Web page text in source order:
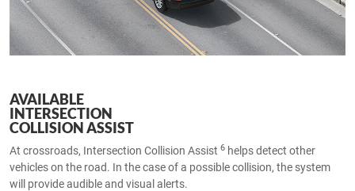
AVAILABLE
INTERSECTION
COLLISION ASSIST
At crossroads, Intersection Collision Assist 6 helps detect other
vehicles on the road. In the case of a possible collision, the system
will provide audible and visual alerts.